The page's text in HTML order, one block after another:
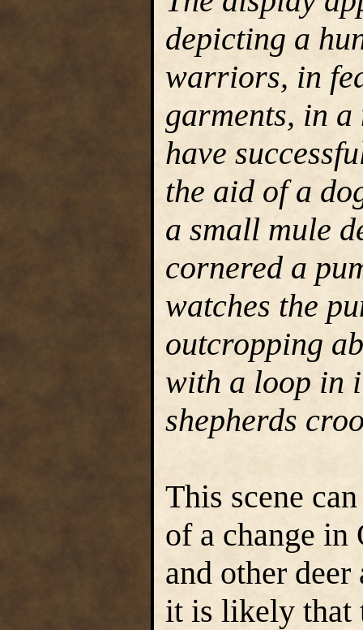
depicting a
warriors, in
garments, in a
have
the aid of a
a small mule
cornered a
watches the
outcropping
with a loop in
shepherds
This scene
of a change in
and other
it is likely that